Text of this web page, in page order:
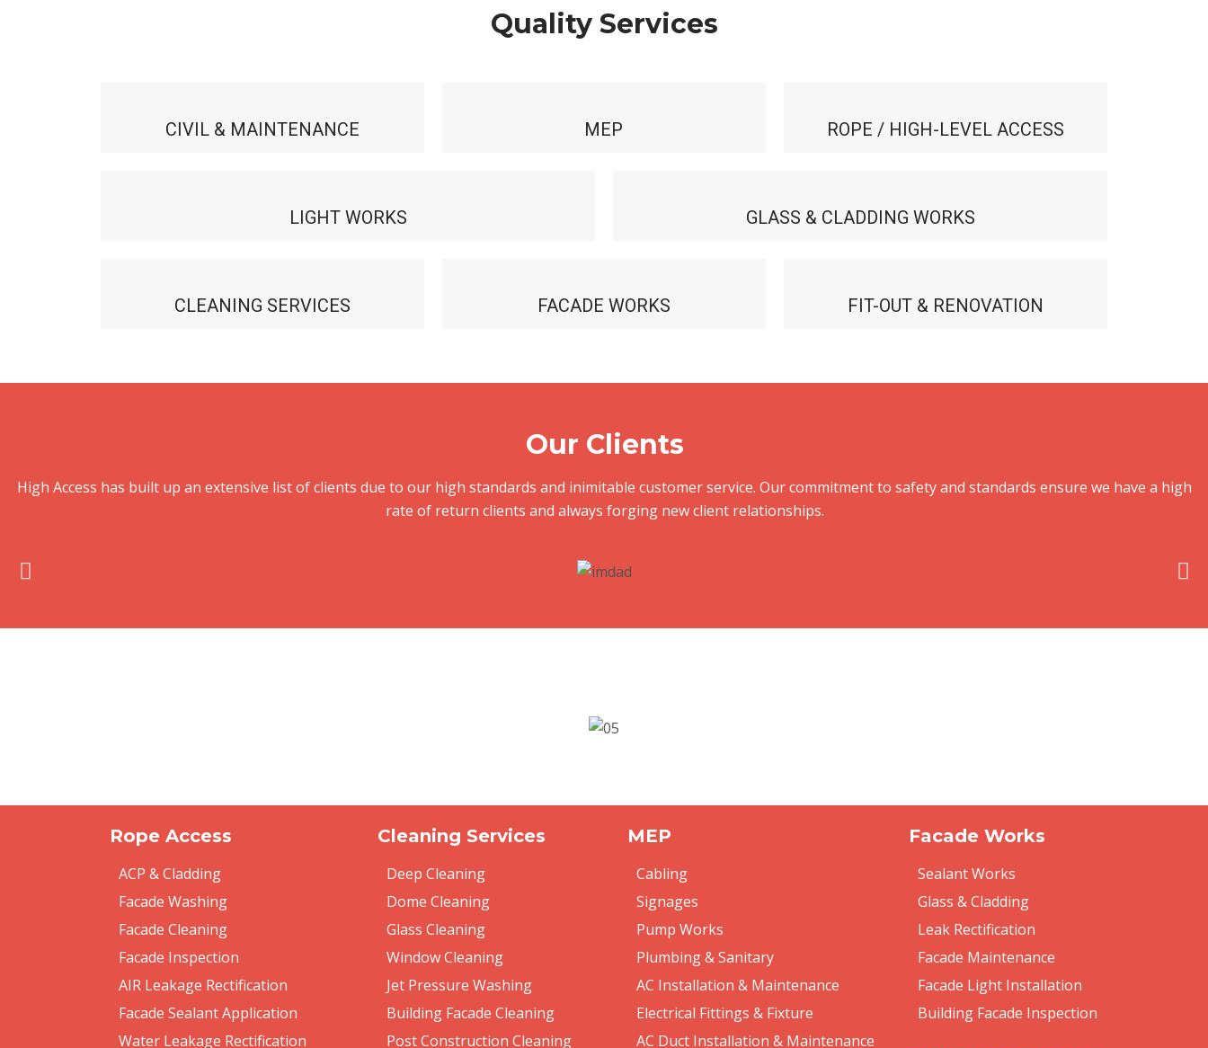
Quality Services
CIVIL & MAINTENANCE MEP ROPE / HIGH-LEVEL ACCESS
LIGHT WORKS GLASS & CLADDING WORKS
CLEANING SERVICES FACADE WORKS FIT-OUT & RENOVATION
Our Clients
High Access has built up an extensive list of clients due to our high standards and inimitable customer service. Our commitment to safety and standards ensure we have a high
rate of return clients and always forging new client relationships.
Rope Access
ACP & Cladding
Facade Washing
Facade Cleaning
Facade Inspection
AIR Leakage Rectification
Facade Sealant Application
Water Leakage Rectification
Cleaning Services
Deep Cleaning
Dome Cleaning
Glass Cleaning
Window Cleaning
Jet Pressure Washing
Building Facade Cleaning
Post Construction Cleaning
MEP
Cabling
Signages
Pump Works
Plumbing & Sanitary
AC Installation & Maintenance
Electrical Fittings & Fixture
AC Duct Installation & Maintenance
Facade Works
Sealant Works
Glass & Cladding
Leak Rectification
Facade Maintenance
Facade Light Installation
Building Facade Inspection